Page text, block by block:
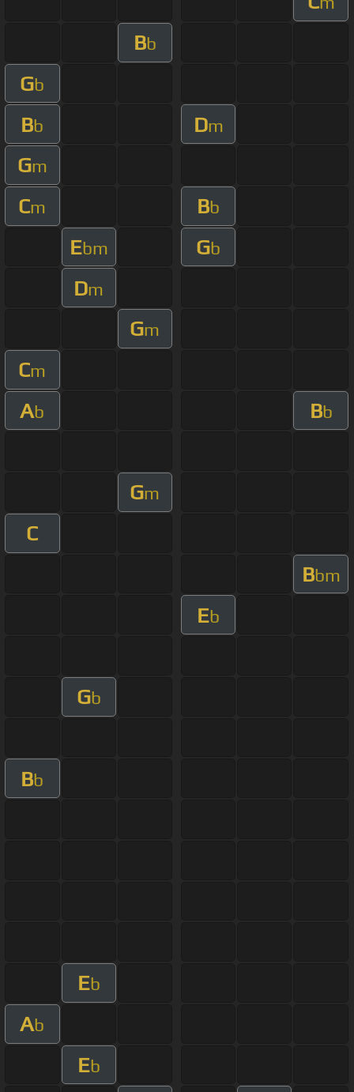
Bb
Gb
Bb Dm
Gm
Cm Bb
Ebm Gb
Dm
Gm
Cm
Ab Bb
Gm
C
Bbm
Eb
Gb
Bb
Eb
Ab
Eb